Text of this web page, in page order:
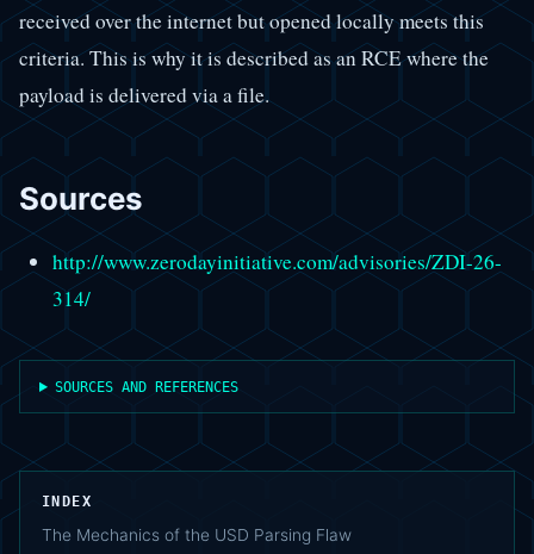
received over the internet but opened locally meets this
criteria. This is why it is described as an RCE where the
payload is delivered via a file.
Sources
http://www.zerodayinitiative.com/advisories/ZDI-26-
314/
SOURCES AND REFERENCES
INDEX
The Mechanics of the USD Parsing Flaw